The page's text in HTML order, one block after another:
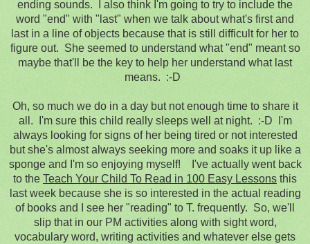
ending sounds. I also think I'm going to try to include the
word "end" with "last" when we talk about what's first and
last in a line of objects because that is still difficult for her to
figure out. She seemed to understand what "end" meant so
maybe that'll be the key to help her understand what last
means. :-D
Oh, so much we do in a day but not enough time to share it
all. I'm sure this child really sleeps well at night. :-D I'm
always looking for signs of her being tired or not interested
but she's almost always seeking more and soaks it up like a
sponge and I'm so enjoying myself! I've actually went back
to the Teach Your Child To Read in 100 Easy Lessons this
last week because she is so interested in the actual reading
of books and I see her "reading" to T. frequently. So, we'll
slip that in our PM activities along with sight word,
vocabulary word, writing activities and whatever else gets